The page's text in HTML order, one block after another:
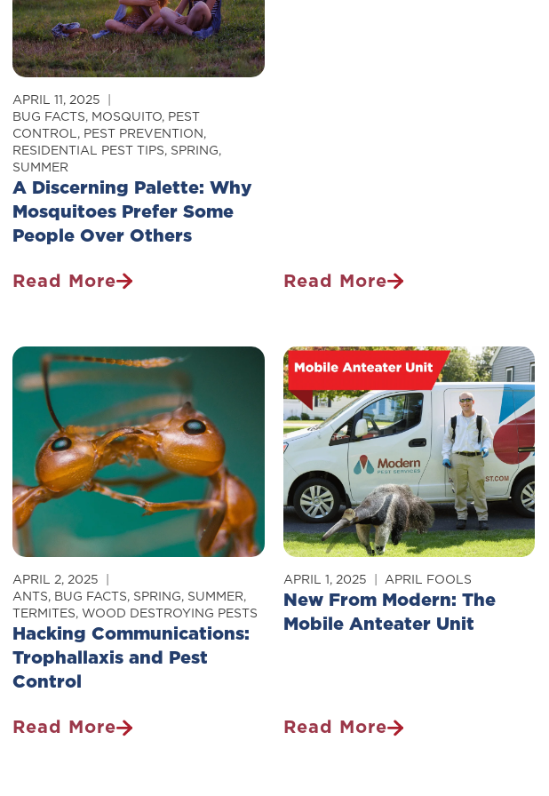
Believe
A Discerning Palette: Why
Mosquitoes Prefer Some
People Over Others
APRIL 11, 2025
BUG FACTS, MOSQUITO, PEST
CONTROL, PEST PREVENTION,
RESIDENTIAL PEST TIPS, SPRING,
SUMMER
Read More
A
Why
Mosquitoes
Prefer
Some
People
Over
Others
Read More
Tough
Ticks
Are
So
Difficult
To
Kill?
Hacking Communications:
Trophallaxis and Pest
Control
APRIL 2, 2025
ANTS, BUG FACTS, SPRING, SUMMER,
TERMITES,WOOD DESTROYING PESTS
Read More
Hacking
New From Modern: The
Mobile Anteater Unit
APRIL 1, 2025 APRIL FOOLS
Read More
New